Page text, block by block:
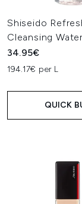
Shiseido
Cleansing
34.95€
194.17€ per L
QUICK